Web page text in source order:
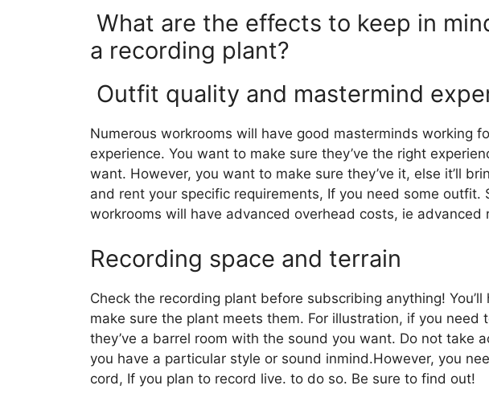
What are the effects to keep in
a recording plant?
Outfit quality and mastermind
Numerous workrooms will have good masterminds working
experience. You want to make sure they’ve the right
want. However, you want to make sure they’ve it, else it’ll
and rent your specific requirements, If you need some outfit.
workrooms will have advanced overhead costs, ie advanced
Recording space and terrain
Check the recording plant before subscribing anything!
make sure the plant meets them. For illustration, if you need
they’ve a barrel room with the sound you want. Do not take
you have a particular style or sound inmind.However, you
cord, If you plan to record live. to do so. Be sure to find out!